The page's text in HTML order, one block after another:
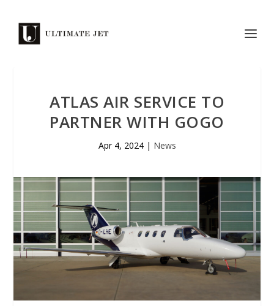
ATLAS AIR SERVICE TO
PARTNER WITH GOGO
Apr 4, 2024| News